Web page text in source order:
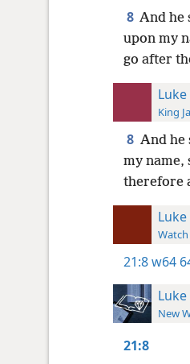
8 And he
upon my
go after
Luke
King
8 And he
my name,
therefore
Luke
21:8w64
New
21:8